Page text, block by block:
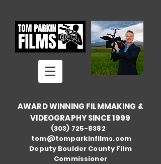
AWARD WINNING FILMMAKING &
VIDEOGRAPHY SINCE 1999
(303) 725-8382
tom@tomparkinfilms.com
Deputy Boulder County Film
Commissioner